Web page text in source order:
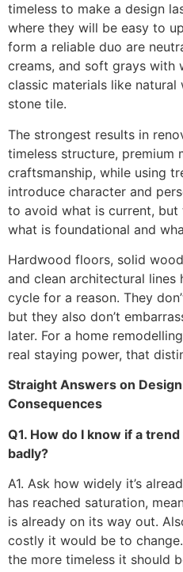
timeless to make a design
where they will be easy to
form a reliable duo are
creams, and soft grays with
classic materials like natural
stone tile.
The strongest results in
timeless structure, premium
craftsmanship, while using
introduce character and
to avoid what is current,
what is foundational and
Hardwood floors, solid
and clean architectural
cycle for a reason. They
but they also don’t
later. For a home
real staying power, that
Straight Answers on
Consequences
Q1. How do I know if a
badly?
A1. Ask how widely it’s
has reached saturation,
is already on its way out.
costly it would be to
the more timeless it should